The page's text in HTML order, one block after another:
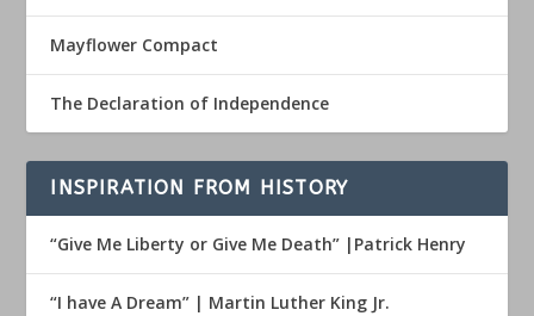
Mayflower Compact
The Declaration of Independence
INSPIRATION FROM HISTORY
“Give Me Liberty or Give Me Death” |Patrick Henry
“I have A Dream” | Martin Luther King Jr.